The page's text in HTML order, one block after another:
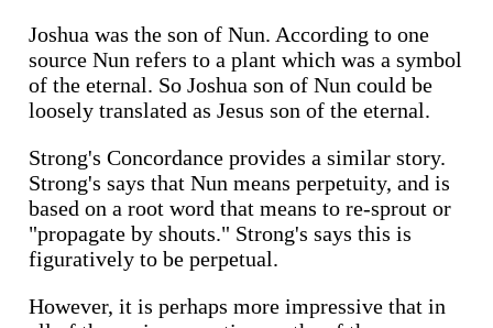
Joshua was the son of Nun. According to one
source Nun refers to a plant which was a symbol
of the eternal. So Joshua son of Nun could be
loosely translated as Jesus son of the eternal.
Strong's Concordance provides a similar story.
Strong's says that Nun means perpetuity, and is
based on a root word that means to re-sprout or
"propagate by shouts." Strong's says this is
figuratively to be perpetual.
However, it is perhaps more impressive that in